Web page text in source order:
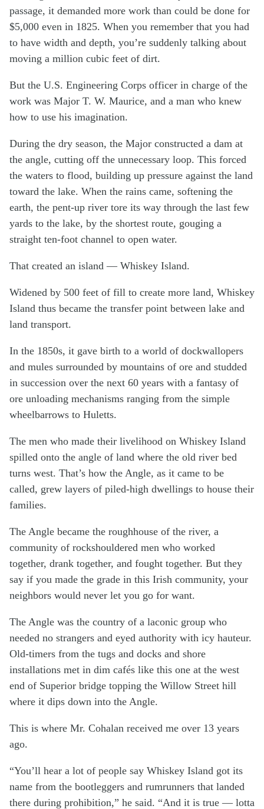
passage, it demanded more work than could be done for
$5,000 even in 1825. When you remember that you had
to have width and depth, you’re suddenly talking about
moving a million cubic feet of dirt.
But the U.S. Engineering Corps officer in charge of the
work was Major T. W. Maurice, and a man who knew
how to use his imagination.
During the dry season, the Major constructed a dam at
the angle, cutting off the unnecessary loop. This forced
the waters to flood, building up pressure against the land
toward the lake. When the rains came, softening the
earth, the pent-up river tore its way through the last few
yards to the lake, by the shortest route, gouging a
straight ten-foot channel to open water.
That created an island — Whiskey Island.
Widened by 500 feet of fill to create more land, Whiskey
Island thus became the transfer point between lake and
land transport.
In the 1850s, it gave birth to a world of dockwallopers
and mules surrounded by mountains of ore and studded
in succession over the next 60 years with a fantasy of
ore unloading mechanisms ranging from the simple
wheelbarrows to Huletts.
The men who made their livelihood on Whiskey Island
spilled onto the angle of land where the old river bed
turns west. That’s how the Angle, as it came to be
called, grew layers of piled-high dwellings to house their
families.
The Angle became the roughhouse of the river, a
community of rockshouldered men who worked
together, drank together, and fought together. But they
say if you made the grade in this Irish community, your
neighbors would never let you go for want.
The Angle was the country of a laconic group who
needed no strangers and eyed authority with icy hauteur.
Old-timers from the tugs and docks and shore
installations met in dim cafés like this one at the west
end of Superior bridge topping the Willow Street hill
where it dips down into the Angle.
This is where Mr. Cohalan received me over 13 years
ago.
“You’ll hear a lot of people say Whiskey Island got its
name from the bootleggers and rumrunners that landed
there during prohibition,” he said. “And it is true — lotta